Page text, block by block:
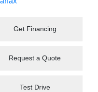
Get Financing
Request a Quote
Test Drive